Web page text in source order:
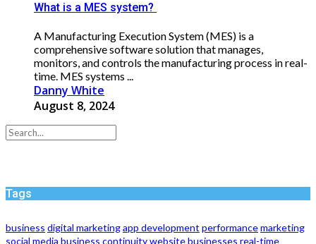
What is a MES system?
A Manufacturing Execution System (MES) is a
comprehensive software solution that manages,
monitors, and controls the manufacturing process in real-
time. MES systems ...
Danny White
August 8, 2024
Tags
business digital marketingapp development performancemarketing
social media business continuitywebsitebusinesses real-time